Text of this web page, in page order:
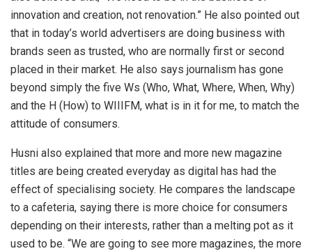
innovation and creation, not renovation.” He also pointed out
that in today’s world advertisers are doing business with
brands seen as trusted, who are normally first or second
placed in their market. He also says journalism has gone
beyond simply the five Ws (Who, What, Where, When, Why)
and the H (How) to WIIIFM, what is in it for me, to match the
attitude of consumers.
Husni also explained that more and more new magazine
titles are being created everyday as digital has had the
effect of specialising society. He compares the landscape
to a cafeteria, saying there is more choice for consumers
depending on their interests, rather than a melting pot as it
used to be. “We are going to see more magazines, the more